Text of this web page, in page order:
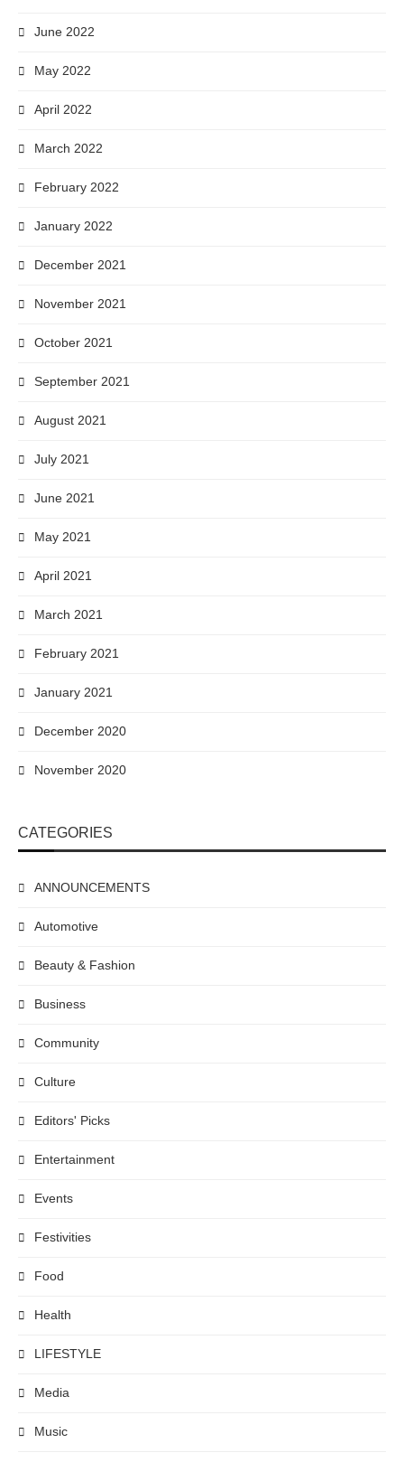
June 2022
May 2022
April 2022
March 2022
February 2022
January 2022
December 2021
November 2021
October 2021
September 2021
August 2021
July 2021
June 2021
May 2021
April 2021
March 2021
February 2021
January 2021
December 2020
November 2020
CATEGORIES
ANNOUNCEMENTS
Automotive
Beauty & Fashion
Business
Community
Culture
Editors' Picks
Entertainment
Events
Festivities
Food
Health
LIFESTYLE
Media
Music